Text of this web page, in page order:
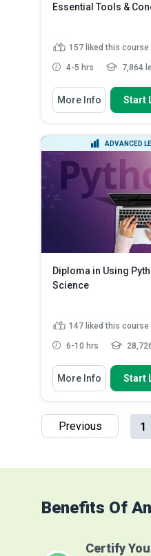
Essential Tools &
157 liked this course
4-5 hrs 7,864
You Will Learn How To
Define ‘data
Compare data
‘Business
Recognize various
applications of ...
More Info Start
ADVANCED
Diploma in Using
Science
147 liked this course
6-10 hrs
You Will Learn How To
Define data science
Compare data
machine learning
More Info Start
Previous 1
Benefits Of
Certify